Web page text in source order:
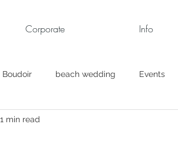
Corporate Info
Boudoir beach wedding Events
pics
1 min read